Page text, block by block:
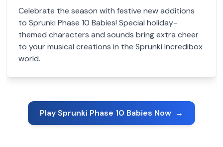
Celebrate the season with festive new additions
to Sprunki Phase 10 Babies! Special holiday-
themed characters and sounds bring extra cheer
to your musical creations in the Sprunki Incredibox
world.
Play Sprunki Phase 10 Babies Now →